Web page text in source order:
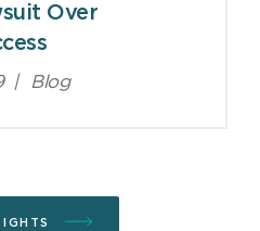
Over
| Blog